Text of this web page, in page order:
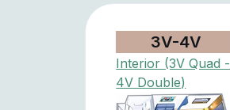
3V-4V
Interior (3V Quad -
4V Double)